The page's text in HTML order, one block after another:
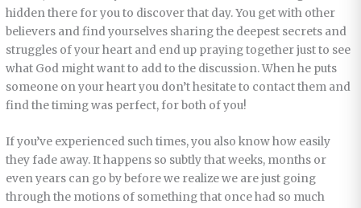
hidden there for you to discover that day. You get with other
believers and find yourselves sharing the deepest secrets and
struggles of your heart and end up praying together just to see
what God might want to add to the discussion. When he puts
someone on your heart you don’t hesitate to contact them and
find the timing was perfect, for both of you!
If you’ve experienced such times, you also know how easily
they fade away. It happens so subtly that weeks, months or
even years can go by before we realize we are just going
through the motions of something that once had so much